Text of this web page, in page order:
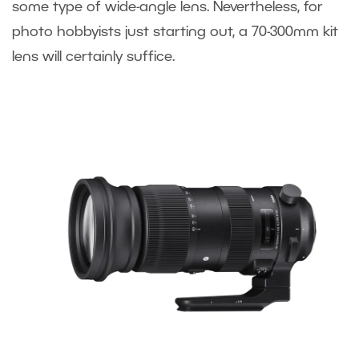
some type of wide-angle lens. Nevertheless, for
photo hobbyists just starting out, a 70-300mm kit
lens will certainly suffice.